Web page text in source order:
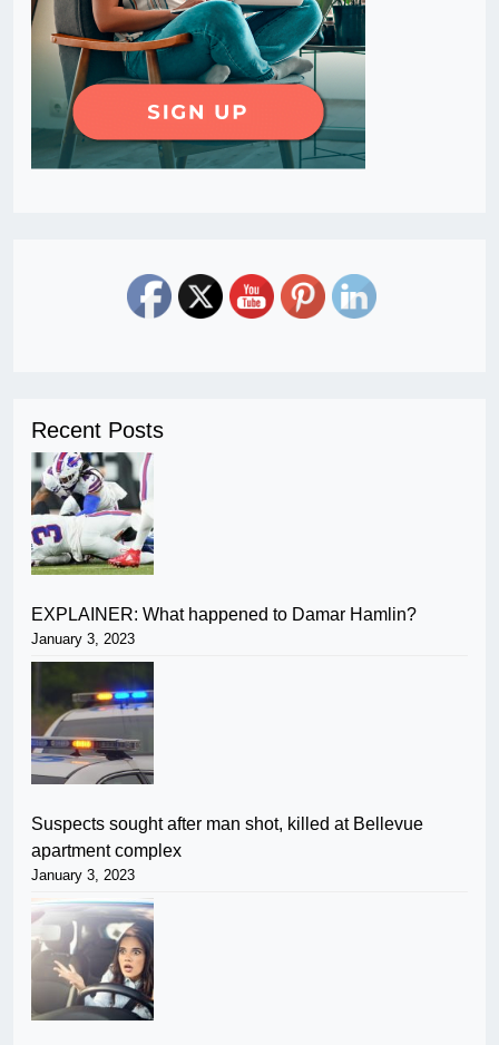
Recent Posts
EXPLAINER: What happened to Damar Hamlin?
January 3, 2023
Suspects sought after man shot, killed at Bellevue
apartment complex
January 3, 2023